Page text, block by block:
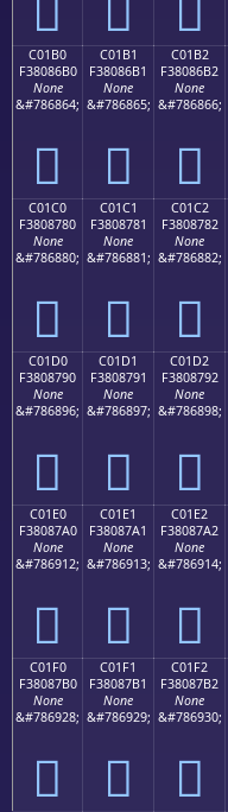
C01B0
F38086B0
None
&#786864;
󀆰
C01B1
F38086B1
None
&#786865;
󀆱
C01B2
F38086B2
None
&#786866;
󀆲
C01C0
F3808780
None
&#786880;
󀇀
C01C1
F3808781
None
&#786881;
󀇁
C01C2
F3808782
None
&#786882;
󀇂
C01D0
F3808790
None
&#786896;
󀇐
C01D1
F3808791
None
&#786897;
󀇑
C01D2
F3808792
None
&#786898;
󀇒
C01E0
F38087A0
None
&#786912;
󀇠
C01E1
F38087A1
None
&#786913;
󀇡
C01E2
F38087A2
None
&#786914;
󀇢
C01F0
F38087B0
None
&#786928;
󀇰
C01F1
F38087B1
None
&#786929;
󀇱
C01F2
F38087B2
None
&#786930;
󀇲